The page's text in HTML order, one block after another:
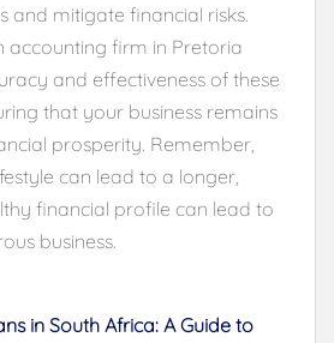
and mitigate financial risks.
accounting firm in Pretoria
and effectiveness of these
that your business remains
prosperity. Remember,
can lead to a longer,
financial profile can lead to
business.
in South Africa: A Guide to